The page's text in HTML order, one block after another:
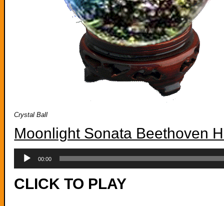
Crystal Ball
Moonlight Sonata Beethoven
Player
00:00
CLICK TO PLAY